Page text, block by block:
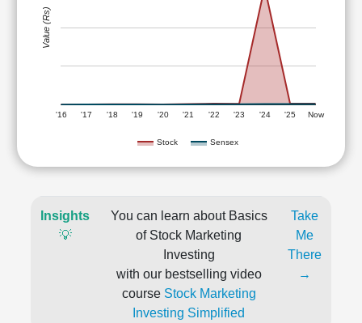
Stock Sensex
'16 '17 '18 '19 '20 '21 '22 '23 '24 '25 Now
Value (Rs)
Insights
💡
You can learn about Basics
of Stock Marketing
Investing
with our bestselling video
course Stock Marketing
Investing Simplified
Take
Me
There
→